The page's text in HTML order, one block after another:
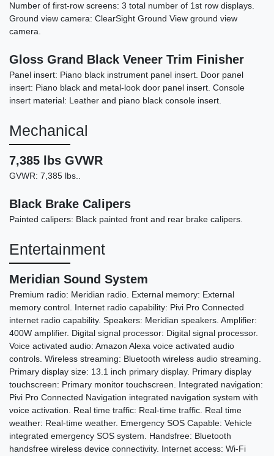
Number of first-row screens: 3 total number of 1st row displays.
Ground view camera: ClearSight Ground View ground view
camera.
Gloss Grand Black Veneer Trim Finisher
Panel insert: Piano black instrument panel insert. Door panel
insert: Piano black and metal-look door panel insert. Console
insert material: Leather and piano black console insert.
Mechanical
7,385 lbs GVWR
GVWR: 7,385 lbs..
Black Brake Calipers
Painted calipers: Black painted front and rear brake calipers.
Entertainment
Meridian Sound System
Premium radio: Meridian radio. External memory: External
memory control. Internet radio capability: Pivi Pro Connected
internet radio capability. Speakers: Meridian speakers. Amplifier:
400W amplifier. Digital signal processor: Digital signal processor.
Voice activated audio: Amazon Alexa voice activated audio
controls. Wireless streaming: Bluetooth wireless audio streaming.
Primary display size: 13.1 inch primary display. Primary display
touchscreen: Primary monitor touchscreen. Integrated navigation:
Pivi Pro Connected Navigation integrated navigation system with
voice activation. Real time traffic: Real-time traffic. Real time
weather: Real-time weather. Emergency SOS Capable: Vehicle
integrated emergency SOS system. Handsfree: Bluetooth
handsfree wireless device connectivity. Internet access: Wi-Fi